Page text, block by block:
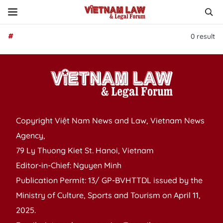
# 0 result
Copyright Việt Nam News and Law, Vietnam News
Agency,
79 Ly Thuong Kiet St. Hanoi, Vietnam
Editor-in-Chief: Nguyen Minh
Publication Permit: 13/ GP-BVHTTDL issued by the
Ministry of Culture, Sports and Tourism on April 11,
2025.